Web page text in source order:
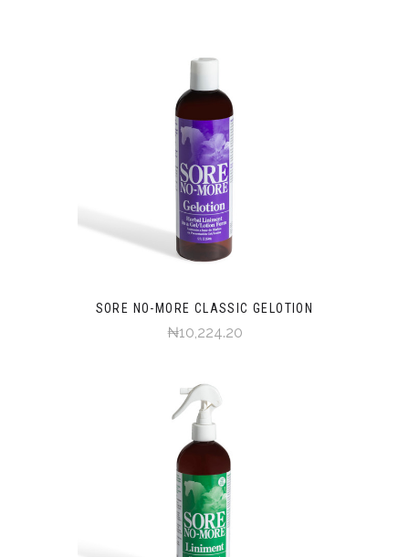
SORE NO-MORE CLASSIC GELOTION
₦10,224.20